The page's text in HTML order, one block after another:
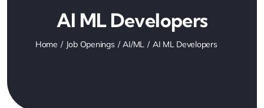
AI ML Developers
Home Job Openings AI/ML AI ML Developers